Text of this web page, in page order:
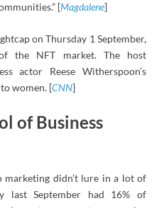
[Magdalene]
on Thursday 1 September,
the NFT market. The host
actor Reese Witherspoon’s
women. [CNN]
of Business
didn’t lure in a lot of
last September had 16% of